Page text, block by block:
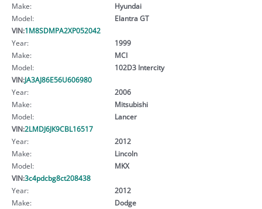
Make:
Hyundai
Model:
Elantra GT
VIN:1M8SDMPA2XP052042
Year:
1999
Make:
MCI
Model:
102D3 Intercity
VIN:JA3AJ86E56U606980
Year:
2006
Make:
Mitsubishi
Model:
Lancer
VIN:2LMDJ6JK9CBL16517
Year:
2012
Make:
Lincoln
Model:
MKX
VIN:3c4pdcbg8ct208438
Year:
2012
Make:
Dodge